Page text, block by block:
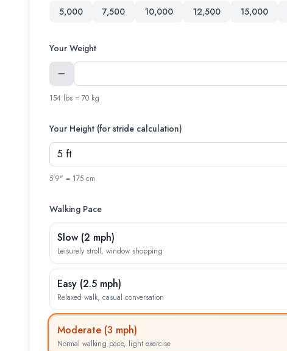
5,000
7,500 10,000 12,500 15,000
Your Weight
154 lbs = 70 kg
Your Height (for stride calculation)
5'9" = 175 cm
Walking Pace
Slow(2 mph)
Leisurely stroll, window shopping
Easy (2.5 mph)
Relaxed walk, casual conversation
Moderate (3 mph)
Normal walking pace, light exercise